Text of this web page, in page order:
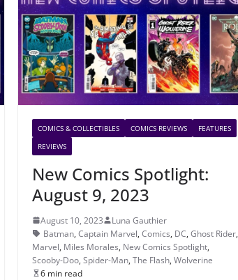
COMICS & COLLECTIBLES COMICS REVIEWS
FEATURES
REVIEWS
New Comics Spotlight:
August 9, 2023
August 10, 2023
Luna Gauthier
Batman,Captain Marvel,Comics, DC,Ghost Rider,
Marvel, Miles Morales, New Comics Spotlight,
Scooby-Doo,Spider-Man,The Flash,Wolverine
6 min read